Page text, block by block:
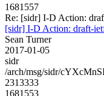
1681557
Re: [sidr] I-D Action:
[sidr] I-D Action: draft-
Sean Turner
2017-01-05
sidr
/arch/msg/sidr/
2313333
1681553